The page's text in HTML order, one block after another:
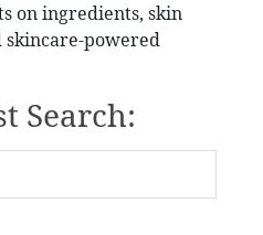
on ingredients, skin
skincare-powered
Search: